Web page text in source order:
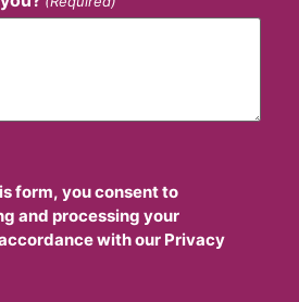
form, you consent to
and processing your
with our Privacy